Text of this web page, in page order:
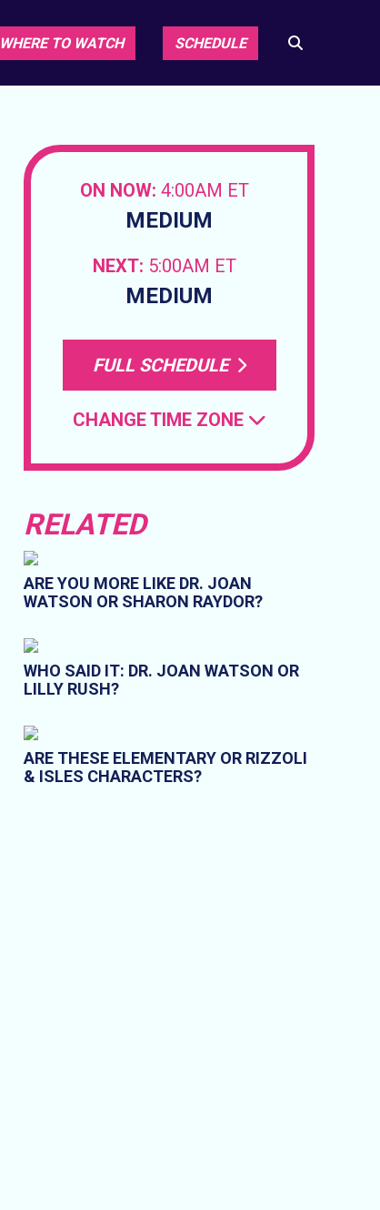
WHERE TO WATCH SCHEDULE
ON NOW: 4:00AM ET
MEDIUM
NEXT: 5:00AM ET
MEDIUM
FULL SCHEDULE
CHANGE TIME ZONE
RELATED
ARE YOU MORE LIKE DR. JOAN
WATSON OR SHARON RAYDOR?
WHO SAID IT: DR. JOAN WATSON OR
LILLY RUSH?
ARE THESE ELEMENTARY OR RIZZOLI
& ISLES CHARACTERS?